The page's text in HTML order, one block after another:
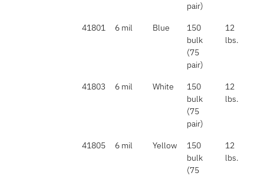
pair)
41801 6 mil Blue
150
bulk
(75
pair)
12
lbs.
41803 6 mil White
150
bulk
(75
pair)
12
lbs.
41805 6 mil Yellow
150
bulk
(75
12
lbs.